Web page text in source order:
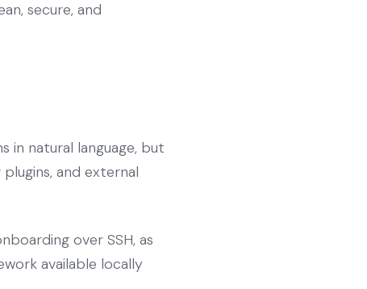
secure, and
in natural language, but
and external
over SSH, as
available locally